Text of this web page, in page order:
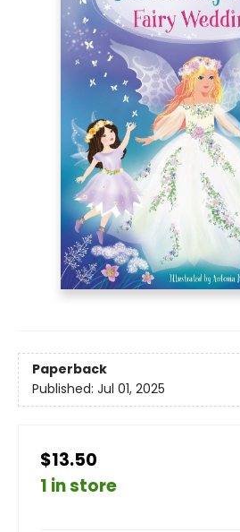
Paperback
Published: Jul 01, 2025
$13.50
1 in store